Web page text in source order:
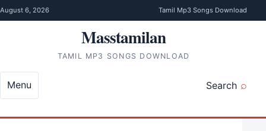
Skip to content
August 6, 2026 Tamil Mp3 Songs Download
Masstamilan
TAMIL MP3 SONGS DOWNLOAD
Search
Menu